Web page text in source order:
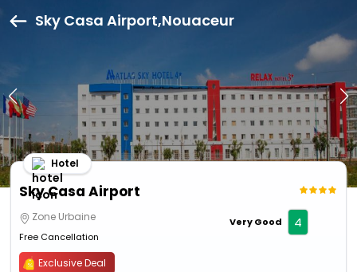
Sky Casa Airport,Nouaceur
Sky Casa Airport
Hotel
Zone Urbaine
Free Cancellation
Very Good 4
Exclusive Deal